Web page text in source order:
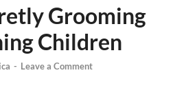
Grooming
Children
- Leave a Comment